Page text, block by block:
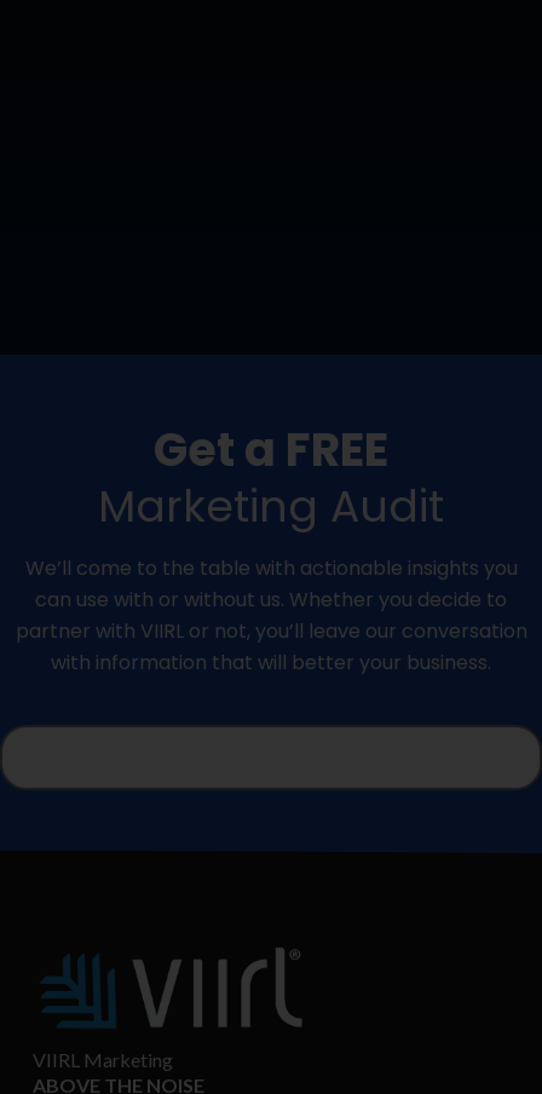
Get a FREE
Marketing Audit
We’ll come to the table with actionable insights you
can use with or without us. Whether you decide to
partner with VIIRL or not, you’ll leave our conversation
with information that will better your business.
VIIRL Marketing
ABOVE THE NOISE